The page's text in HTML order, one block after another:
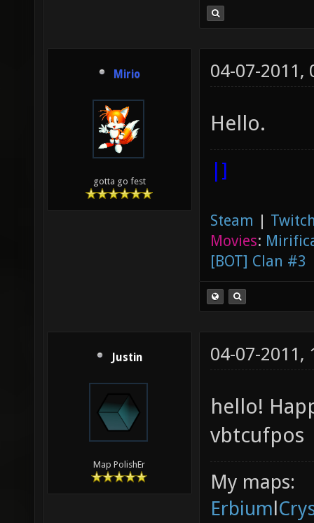
Mirio
gotta go fest
04-07-2011,
Hello.
|]
Steam |
Movies:
[BOT] Clan #3
Justin
Map PolishEr
04-07-2011,
hello!
vbtcufpos
My maps:
Erbiuml